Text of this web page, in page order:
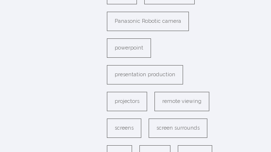
Panasonic Robotic camera
powerpoint
presentation production
projectors remote viewing
screens screen surrounds